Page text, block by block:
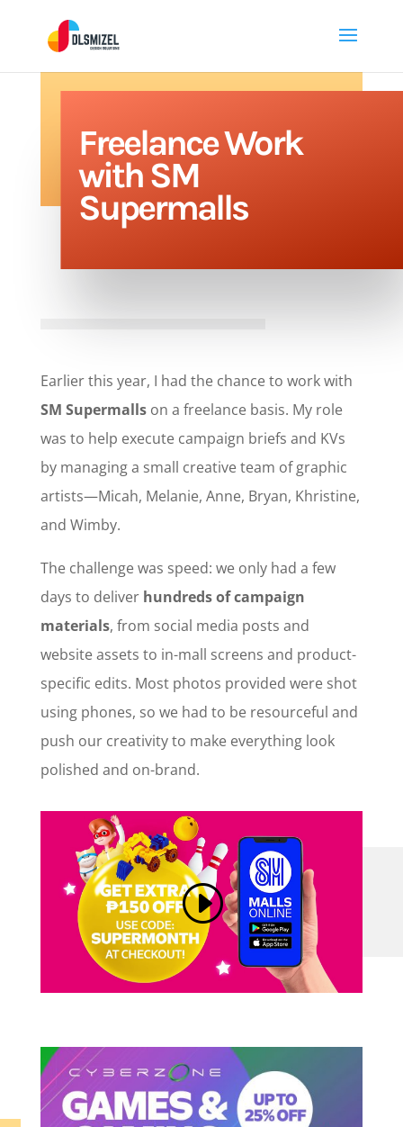
Freelance Work
with SM
Supermalls
Earlier this year, I had the chance to work with
SM Supermallson a freelance basis. My role
was to help execute campaign briefs and KVs
by managing a small creative team of graphic
artists—Micah, Melanie, Anne, Bryan, Khristine,
and Wimby.
The challenge was speed: we only had a few
days to deliver hundreds of campaign
materials, from social media posts and
website assets to in-mall screens and product-
specific edits. Most photos provided were shot
using phones, so we had to be resourceful and
push our creativity to make everything look
polished and on-brand.